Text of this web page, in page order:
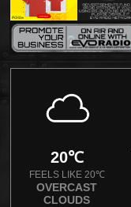
20℃
FEELS LIKE 20℃
OVERCAST
CLOUDS